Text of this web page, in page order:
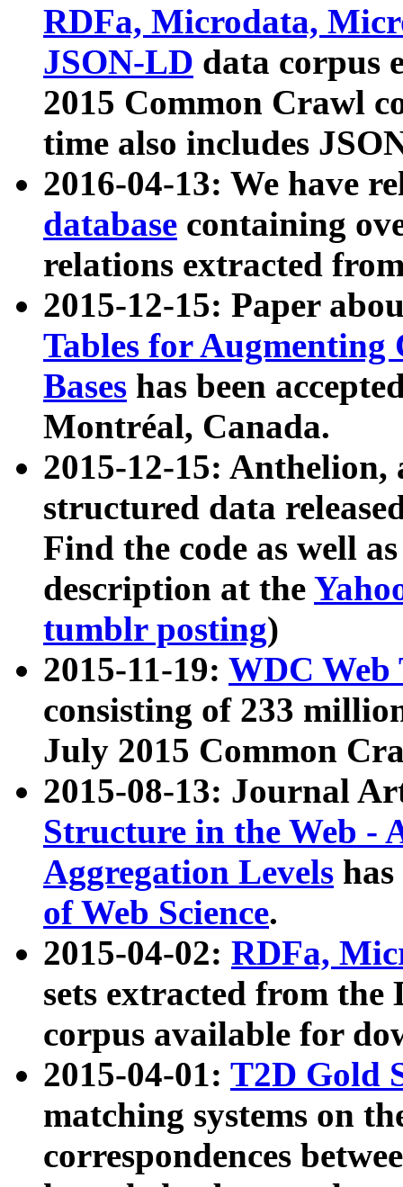
RDFa, Microdata,
JSON-LD data corpus
2015 Common Crawl
time also includes
2016-04-13: We have
database containing
relations extracted
2015-12-15: Paper
Tables for Augmenting
Bases has been
Montréal, Canada.
2015-12-15: Anthelion,
structured data
Find the code as well
description at the
tumblr posting)
2015-11-19: WDC Web
consisting of 233
July 2015 Common
2015-08-13: Journal
Structure in the Web -
Aggregation Levels
of Web Science.
2015-04-02: RDFa,
sets extracted from the
corpus available for
2015-04-01: T2D Gold
matching systems on
correspondences